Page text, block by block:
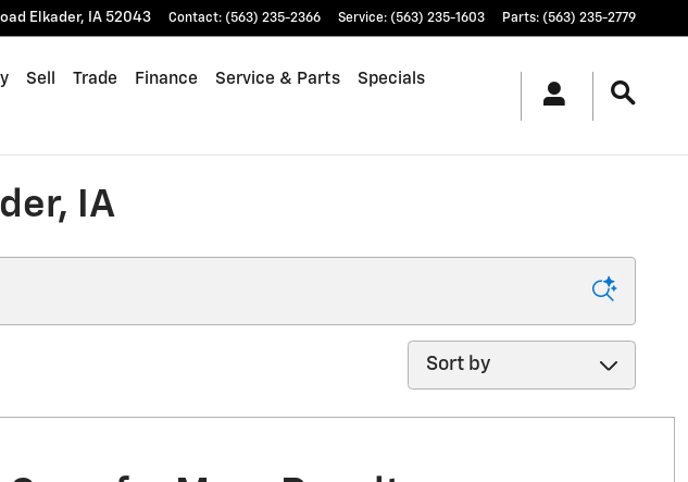
Elkader, IA 52043 Contact: (563) 235-2366 Service: (563) 235-1603 Parts: (563) 235-2779
Sell Trade Finance Service & Parts Specials
IA
Sort by